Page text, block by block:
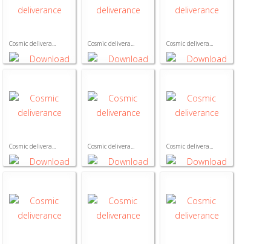
Cosmic delivera... Cosmic delivera... Cosmic delivera...
Cosmic delivera... Cosmic delivera... Cosmic delivera...